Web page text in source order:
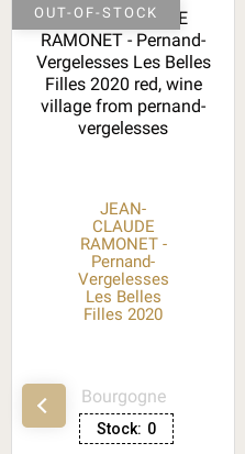
JEAN-
CLAUDE
RAMONET -
Pernand-
Vergelesses
Les Belles
Filles 2020
Bourgogne
Stock: 0
OUT-OF-STOCK